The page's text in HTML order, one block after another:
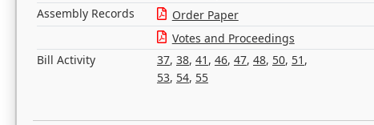
Assembly Records
Order Paper
Votes and Proceedings
Bill Activity
37, 38, 41 , 46, 47, 48, 50, 51 ,
53, 54, 55